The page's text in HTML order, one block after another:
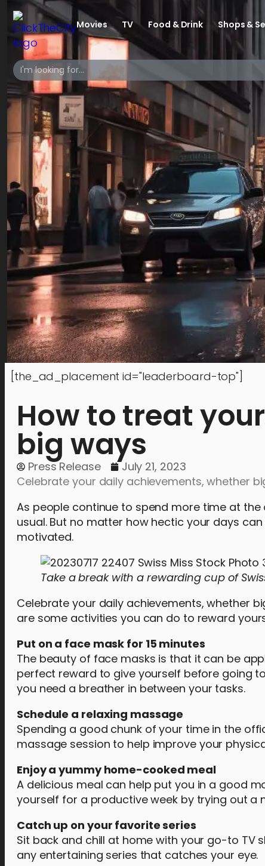
Movies TV Food & Drink Shops &
[the_ad_placement id="leaderboard-top"]
How to treat
big ways
Press Release
July 21, 2023
Celebrate your daily achievements, whether
As people continue to spend more time at
usual. But no matter how hectic your days
motivated.
Take a break with a rewarding cup of
Celebrate your daily achievements, whether
are some activities you can do to reward
Put on a face mask for 15 minutes
The beauty of face masks is that it can be
perfect reward to give yourself before going
you need a breather in between your tasks.
Schedule a relaxing massage
Spending a good chunk of your time in the
massage session to help improve your
Enjoy a yummy home-cooked meal
A delicious meal can help put you in a good
yourself for a productive week by trying out a
Catch up on your favorite series
Sit back and chill at home with your go-to TV
any entertaining series that catches your eye.